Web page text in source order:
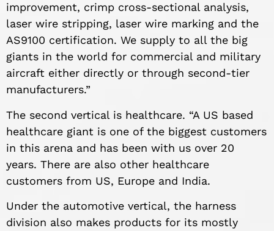
improvement, crimp cross-sectional analysis,
laser wire stripping, laser wire marking and the
AS9100 certification. We supply to all the big
giants in the world for commercial and military
aircraft either directly or through second-tier
manufacturers.”
The second vertical is healthcare. “A US based
healthcare giant is one of the biggest customers
in this arena and has been with us over 20
years. There are also other healthcare
customers from US, Europe and India.
Under the automotive vertical, the harness
division also makes products for its mostly